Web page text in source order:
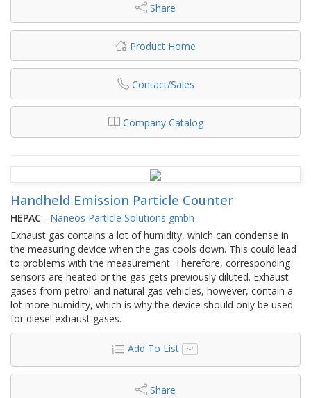
Share
Product Home
Contact/Sales
Company Catalog
Handheld Emission Particle Counter
HEPAC - Naneos Particle Solutions gmbh
Exhaust gas contains a lot of humidity, which can condense in
the measuring device when the gas cools down. This could lead
to problems with the measurement. Therefore, corresponding
sensors are heated or the gas gets previously diluted. Exhaust
gases from petrol and natural gas vehicles, however, contain a
lot more humidity, which is why the device should only be used
for diesel exhaust gases.
Add To List
Share